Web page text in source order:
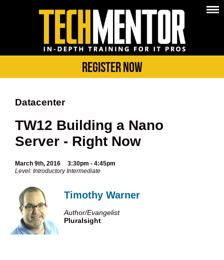
Register Now
Datacenter
TW12 Building a Nano
Server - Right Now
March 9th, 2016
3:30pm - 4:45pm
Level: Introductory Intermediate
Timothy Warner
Author/Evangelist
Pluralsight